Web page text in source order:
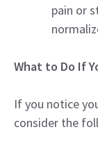
pain or
What to Do If
If you notice
consider the